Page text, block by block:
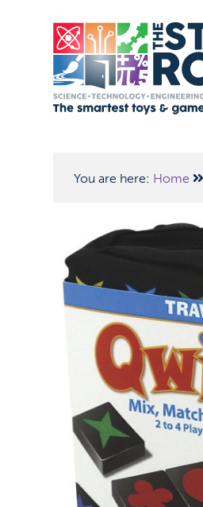
You are here: Home